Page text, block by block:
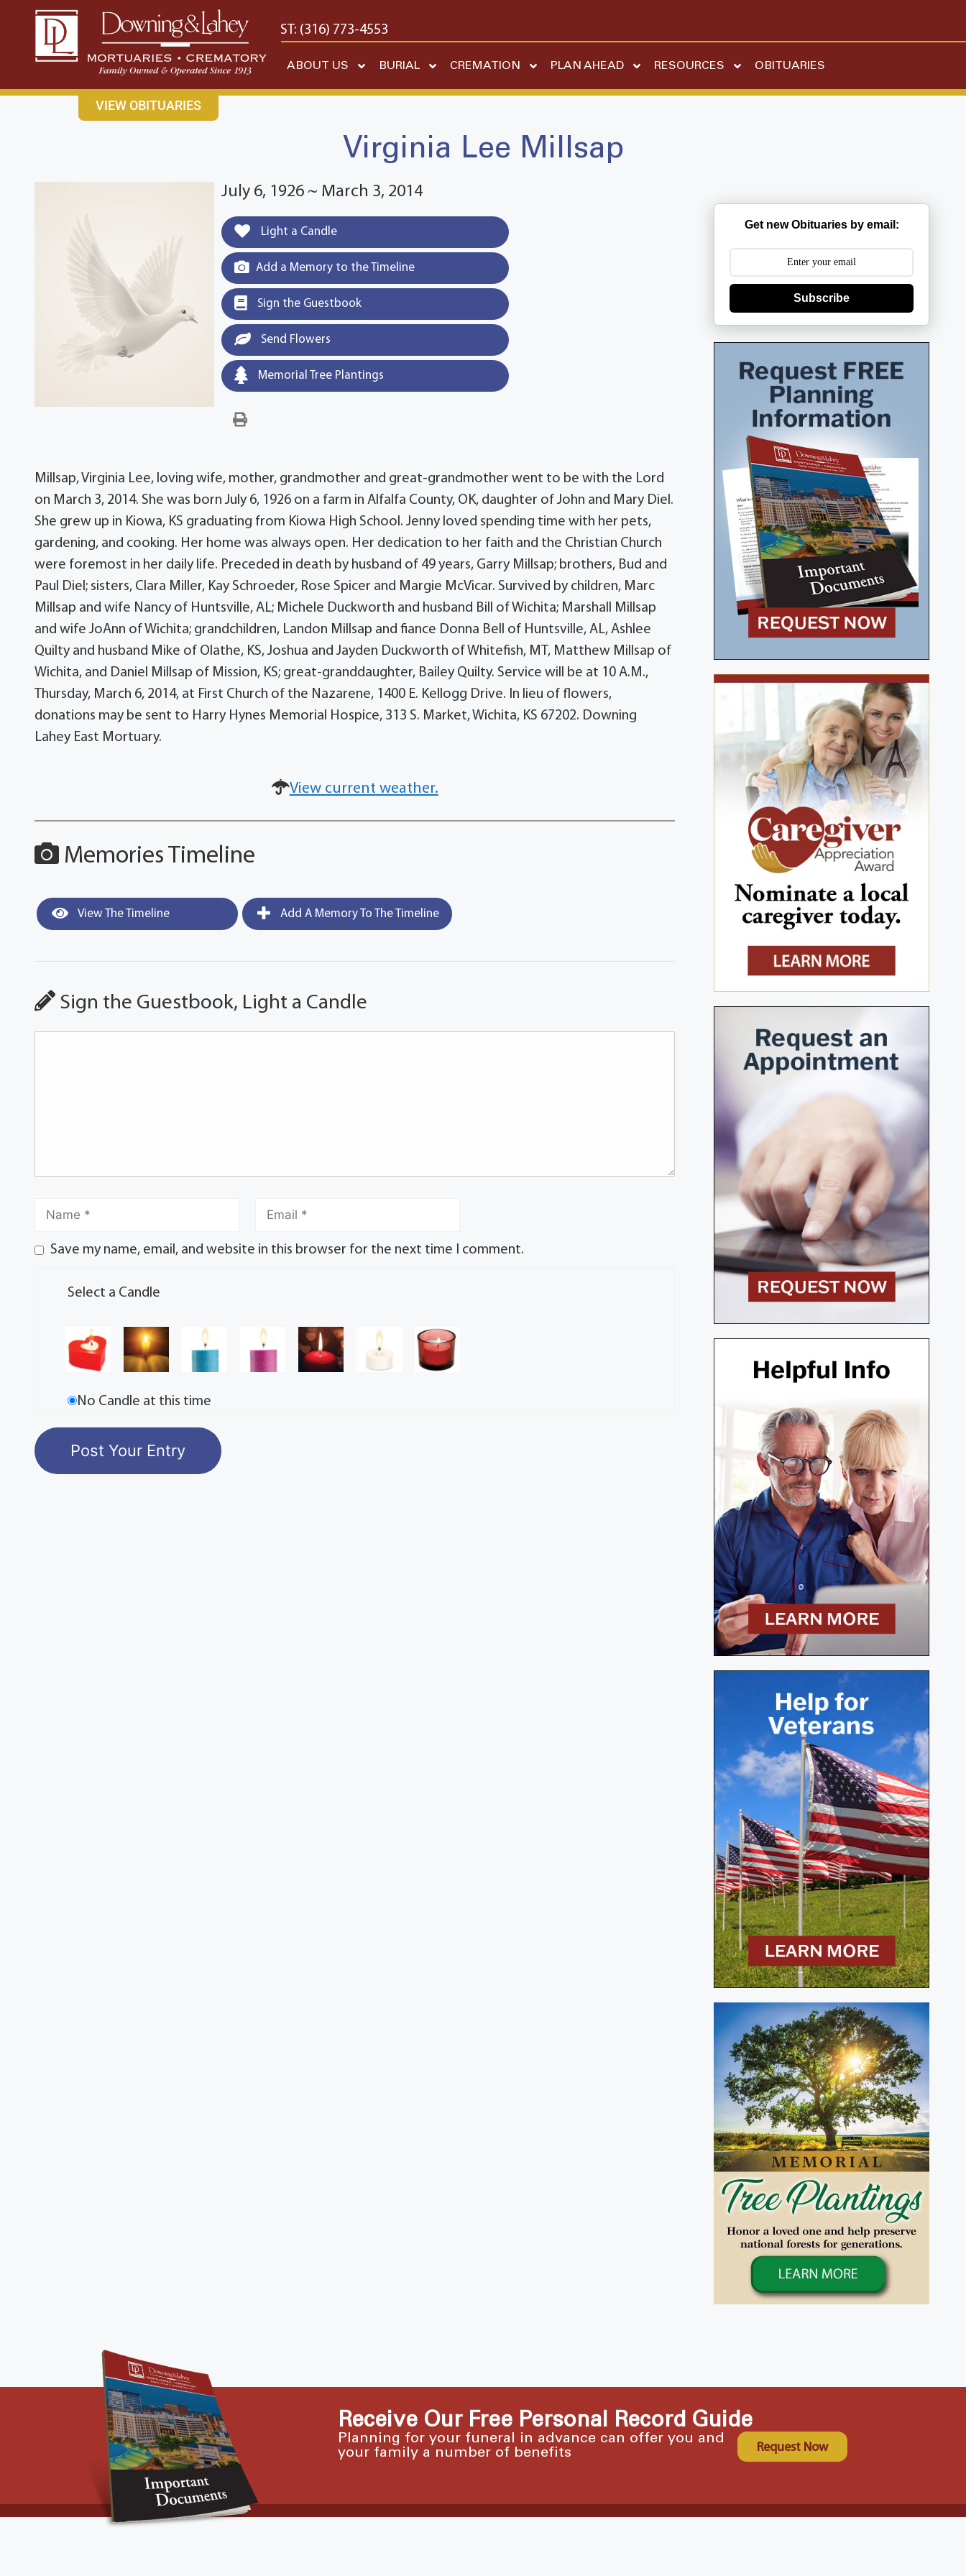
content
CONTACT USEAST: (316) 682-4553 WEST: (316) 773-4553
ABOUT US BURIAL CREMATION PLAN AHEAD RESOURCES OBITUARIES
VIEW OBITUARIES
Virginia Lee Millsap
July 6, 1926 ~ March 3, 2014
Light a Candle
Add a Memory to the Timeline
Sign the Guestbook
Send Flowers
Memorial Tree Plantings
Millsap, Virginia Lee, loving wife, mother, grandmother and great-grandmother went to be with the Lord
on March 3, 2014. She was born July 6, 1926 on a farm in Alfalfa County, OK, daughter of John and Mary Diel.
She grew up in Kiowa, KS graduating from Kiowa High School. Jenny loved spending time with her pets,
gardening, and cooking. Her home was always open. Her dedication to her faith and the Christian Church
were foremost in her daily life. Preceded in death by husband of 49 years, Garry Millsap; brothers, Bud and
Paul Diel; sisters, Clara Miller, Kay Schroeder, Rose Spicer and Margie McVicar. Survived by children, Marc
Millsap and wife Nancy of Huntsville, AL; Michele Duckworth and husband Bill of Wichita; Marshall Millsap
and wife JoAnn of Wichita; grandchildren, Landon Millsap and fiance Donna Bell of Huntsville, AL, Ashlee
Quilty and husband Mike of Olathe, KS, Joshua and Jayden Duckworth of Whitefish, MT, Matthew Millsap of
Wichita, and Daniel Millsap of Mission, KS; great-granddaughter, Bailey Quilty. Service will be at 10 A.M.,
Thursday, March 6, 2014, at First Church of the Nazarene, 1400 E. Kellogg Drive. In lieu of flowers,
donations may be sent to Harry Hynes Memorial Hospice, 313 S. Market, Wichita, KS 67202. Downing
Lahey East Mortuary.
View current weather.
Memories Timeline
View The Timeline Add A Memory To The Timeline
Sign the Guestbook, Light a Candle
Save my name, email, and website in this browser for the next time I comment.
Select a Candle
No Candle at this time
Get new Obituaries by email:
Subscribe
Receive Our Free Personal Record Guide
Planning for your funeral in advance can offer you and
your family a number of benefits
Request Now